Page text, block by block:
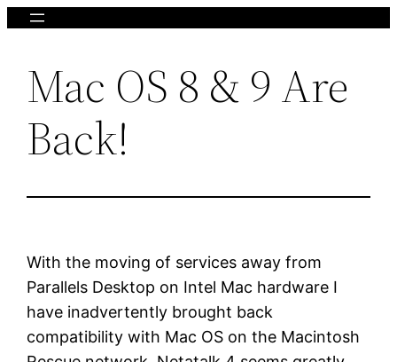
Skip
content
Mac OS 8 & 9 Are
Back!
With the moving of services away from
Parallels Desktop on Intel Mac hardware I
have inadvertently brought back
compatibility with Mac OS on the Macintosh